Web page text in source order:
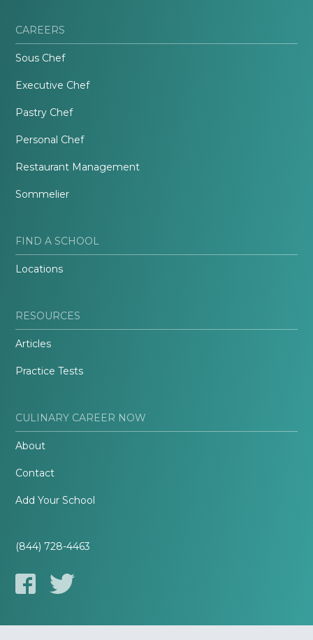
CAREERS
Sous Chef
Executive Chef
Pastry Chef
Personal Chef
Restaurant Management
Sommelier
FIND A SCHOOL
Locations
RESOURCES
Articles
Practice Tests
CULINARY CAREER NOW
About
Contact
Add Your School
(844) 728-4463